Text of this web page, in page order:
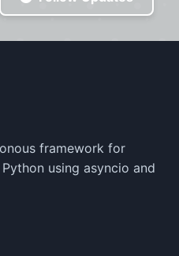
framework for
using asyncio and